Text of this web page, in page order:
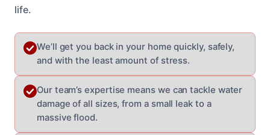
life.
We’ll get you back in your home quickly, safely,
and with the least amount of stress.
Our team’s expertise means we can tackle water
damage of all sizes, from a small leak to a
massive flood.